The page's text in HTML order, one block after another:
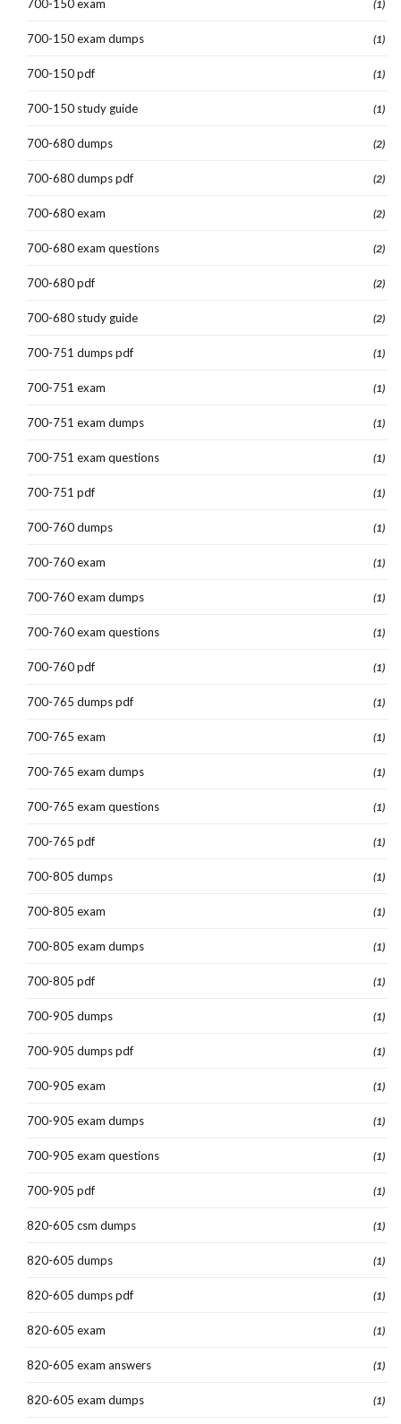
700-150 exam (1)
700-150 exam dumps (1)
700-150 pdf (1)
700-150 study guide (1)
700-680 dumps (2)
700-680 dumps pdf (2)
700-680 exam (2)
700-680 exam questions (2)
700-680 pdf (2)
700-680 study guide (2)
700-751 dumps pdf (1)
700-751 exam (1)
700-751 exam dumps (1)
700-751 exam questions (1)
700-751 pdf (1)
700-760 dumps (1)
700-760 exam (1)
700-760 exam dumps (1)
700-760 exam questions (1)
700-760 pdf (1)
700-765 dumps pdf (1)
700-765 exam (1)
700-765 exam dumps (1)
700-765 exam questions (1)
700-765 pdf (1)
700-805 dumps (1)
700-805 exam (1)
700-805 exam dumps (1)
700-805 pdf (1)
700-905 dumps (1)
700-905 dumps pdf (1)
700-905 exam (1)
700-905 exam dumps (1)
700-905 exam questions (1)
700-905 pdf (1)
820-605 csm dumps (1)
820-605 dumps (1)
820-605 dumps pdf (1)
820-605 exam (1)
820-605 exam answers (1)
820-605 exam dumps (1)